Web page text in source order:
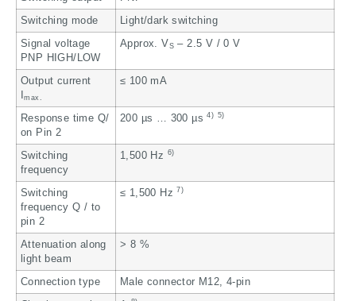
Switching mode Light/dark switching
Signal voltage
PNP HIGH/LOW
Approx. VS – 2.5 V / 0 V
Output current
Imax.
≤ 100 mA
Response time Q/
on Pin 2
200 µs … 300 µs4) 5)
Switching
frequency
1,500 Hz 6)
Switching
frequency Q / to
pin 2
≤ 1,500 Hz 7)
Attenuation along
light beam
> 8 %
Connection type Male connector M12, 4-pin